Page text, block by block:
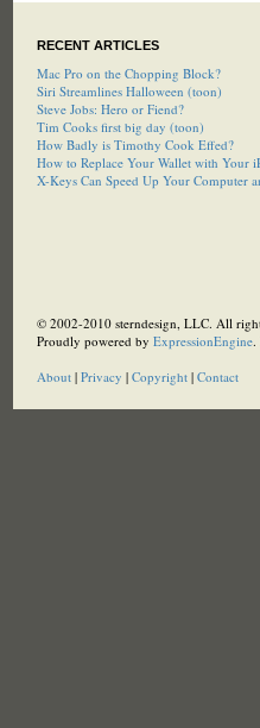
RECENT ARTICLES
Mac Pro on the Chopping Block?
Siri Streamlines Halloween (toon)
Steve Jobs: Hero or Fiend?
Tim Cooks first big day (toon)
How Badly is Timothy Cook Effed?
How to Replace Your Wallet with Your
X-Keys Can Speed Up Your Computer
© 2002-2010 sterndesign, LLC. All
Proudly powered by ExpressionEngine.
About| Privacy | Copyright| Contact